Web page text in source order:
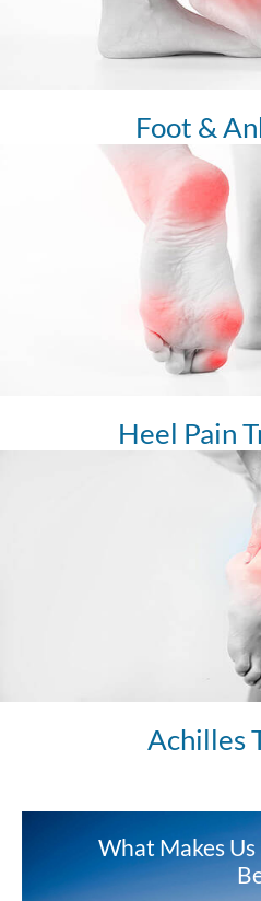
Foot &
Heel Pain
Achilles
What Makes